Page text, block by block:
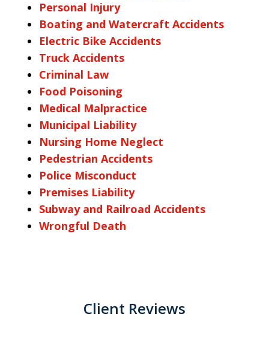
Personal Injury
Boating and Watercraft Accidents
Electric Bike Accidents
Truck Accidents
Criminal Law
Food Poisoning
Medical Malpractice
Municipal Liability
Nursing Home Neglect
Pedestrian Accidents
Police Misconduct
Premises Liability
Subway and Railroad Accidents
Wrongful Death
Client Reviews